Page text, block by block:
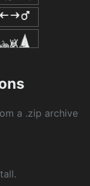
a .zip archive